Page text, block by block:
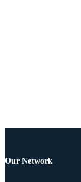
Our Network